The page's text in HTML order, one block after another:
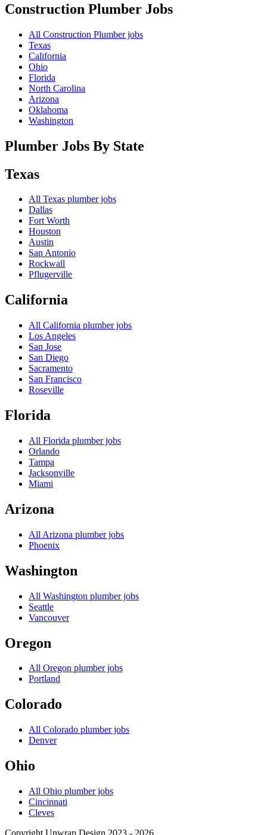
Construction Plumber Jobs
All Construction Plumber jobs
Texas
California
Ohio
Florida
North Carolina
Arizona
Oklahoma
Washington
Plumber Jobs By State
Texas
All Texas plumber jobs
Dallas
Fort Worth
Houston
Austin
San Antonio
Rockwall
Pflugerville
California
All California plumber jobs
Los Angeles
San Jose
San Diego
Sacramento
San Francisco
Roseville
Florida
All Florida plumber jobs
Orlando
Tampa
Jacksonville
Miami
Arizona
All Arizona plumber jobs
Phoenix
Washington
All Washington plumber jobs
Seattle
Vancouver
Oregon
All Oregon plumber jobs
Portland
Colorado
All Colorado plumber jobs
Denver
Ohio
All Ohio plumber jobs
Cincinnati
Cleves
Copyright Unwrap Design 2023 - 2026